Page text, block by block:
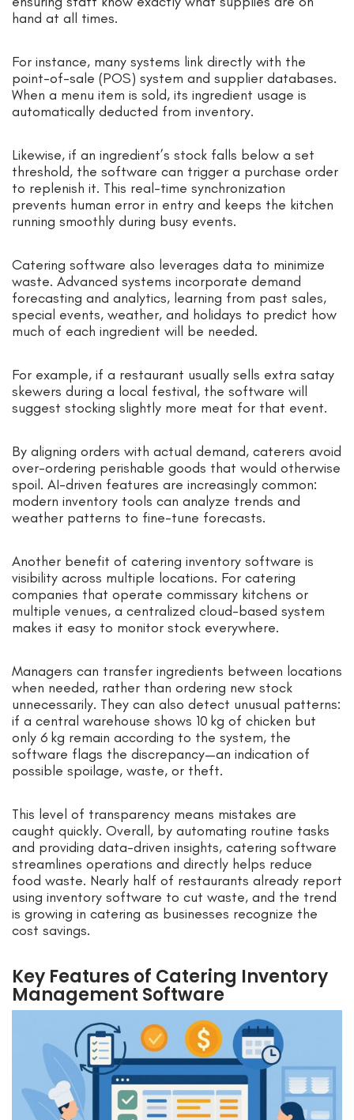
hand at all times.
For instance, many systems link directly with the
point-of-sale (POS) system and supplier databases.
When a menu item is sold, its ingredient usage is
automatically deducted from inventory.
Likewise, if an ingredient’s stock falls below a set
threshold, the software can trigger a purchase order
to replenish it. This real-time synchronization
prevents human error in entry and keeps the kitchen
running smoothly during busy events.
Catering software also leverages data to minimize
waste. Advanced systems incorporate demand
forecasting and analytics, learning from past sales,
special events, weather, and holidays to predict how
much of each ingredient will be needed.
For example, if a restaurant usually sells extra satay
skewers during a local festival, the software will
suggest stocking slightly more meat for that event.
By aligning orders with actual demand, caterers avoid
over-ordering perishable goods that would otherwise
spoil. AI-driven features are increasingly common:
modern inventory tools can analyze trends and
weather patterns to fine-tune forecasts.
Another benefit of catering inventory software is
visibility across multiple locations. For catering
companies that operate commissary kitchens or
multiple venues, a centralized cloud-based system
makes it easy to monitor stock everywhere.
Managers can transfer ingredients between locations
when needed, rather than ordering new stock
unnecessarily. They can also detect unusual patterns:
if a central warehouse shows 10 kg of chicken but
only 6 kg remain according to the system, the
software flags the discrepancy—an indication of
possible spoilage, waste, or theft.
This level of transparency means mistakes are
caught quickly. Overall, by automating routine tasks
and providing data-driven insights, catering software
streamlines operations and directly helps reduce
food waste. Nearly half of restaurants already report
using inventory software to cut waste, and the trend
is growing in catering as businesses recognize the
cost savings.
Key Features of Catering Inventory
Management Software